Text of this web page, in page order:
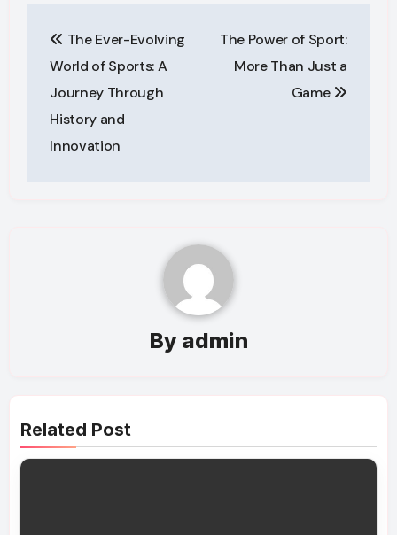
navigation
The Ever-Evolving
World of Sports: A
Journey Through
History and
Innovation
The Power of Sport:
More Than Just a
Game
By admin
Related Post